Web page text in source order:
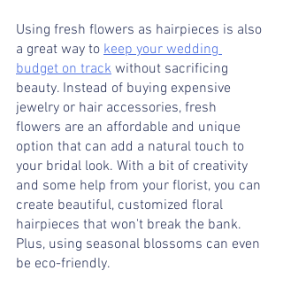
Using fresh flowers as hairpieces is also
a great way to keep your wedding
budget on track without sacrificing
beauty. Instead of buying expensive
jewelry or hair accessories, fresh
flowers are an affordable and unique
option that can add a natural touch to
your bridal look. With a bit of creativity
and some help from your florist, you can
create beautiful, customized floral
hairpieces that won't break the bank.
Plus, using seasonal blossoms can even
be eco-friendly.